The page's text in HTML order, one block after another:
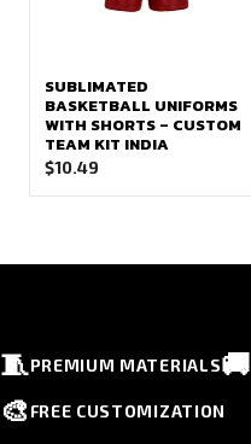
SUBLIMATED
BASKETBALL UNIFORMS
WITH SHORTS – CUSTOM
TEAM KIT INDIA
$10.49
🧵PREMIUM MATERIALS🚚
🎨 FREE CUSTOMIZATION